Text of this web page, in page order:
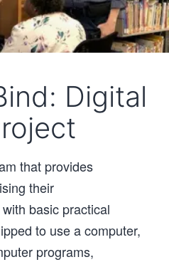
Digital
that provides
their
basic practical
to use a computer,
programs,